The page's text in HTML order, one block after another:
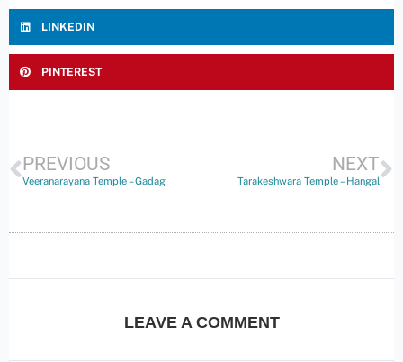
LINKEDIN
PINTEREST
PREVIOUS
Veeranarayana Temple – Gadag
NEXT
Tarakeshwara Temple – Hangal
LEAVE A COMMENT